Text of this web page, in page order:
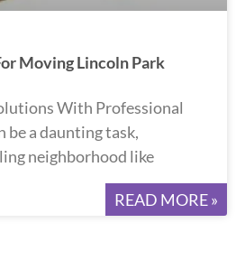
Moving Lincoln Park
With Professional
be a daunting task,
neighborhood like
READ MORE »